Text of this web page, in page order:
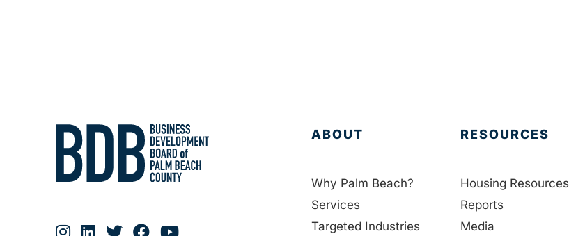
ABOUT
Why Palm Beach?
Services
Targeted Industries
RESOURCES
Housing Resources
Reports
Media